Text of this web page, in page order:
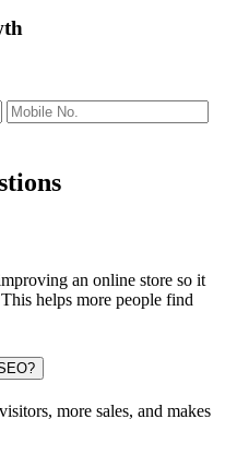
an online store so it
helps more people find
more sales, and makes